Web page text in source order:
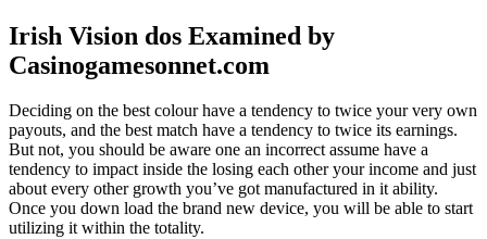
Irish Vision dos Examined by
Casinogamesonnet.com
Deciding on the best colour have a tendency to twice your very own
payouts, and the best match have a tendency to twice its earnings.
But not, you should be aware one an incorrect assume have a
tendency to impact inside the losing each other your income and just
about every other growth you’ve got manufactured in it ability.
Once you down load the brand new device, you will be able to start
utilizing it within the totality.